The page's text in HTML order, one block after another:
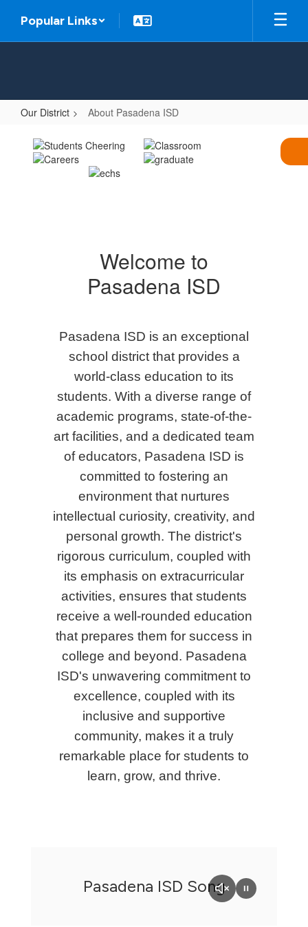
main
Popular Links
Our District About Pasadena ISD
About
Pasadena
Welcome to
Pasadena ISD
Pasadena ISD is an exceptional
school district that provides a
world-class education to its
students. With a diverse range of
academic programs, state-of-the-
art facilities, and a dedicated team
of educators, Pasadena ISD is
committed to fostering an
environment that nurtures
intellectual curiosity, creativity, and
personal growth. The district's
rigorous curriculum, coupled with
its emphasis on extracurricular
activities, ensures that students
receive a well-rounded education
that prepares them for success in
college and beyond. Pasadena
ISD's unwavering commitment to
excellence, coupled with its
inclusive and supportive
community, makes it a truly
remarkable place for students to
learn, grow, and thrive.
Pasadena ISD Song